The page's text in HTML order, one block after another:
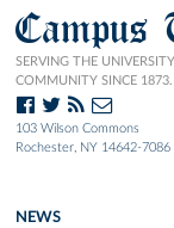
Campus
SERVING THE
COMMUNITY SINCE 1873.
103 Wilson Commons
Rochester, NY 14642-7086
NEWS